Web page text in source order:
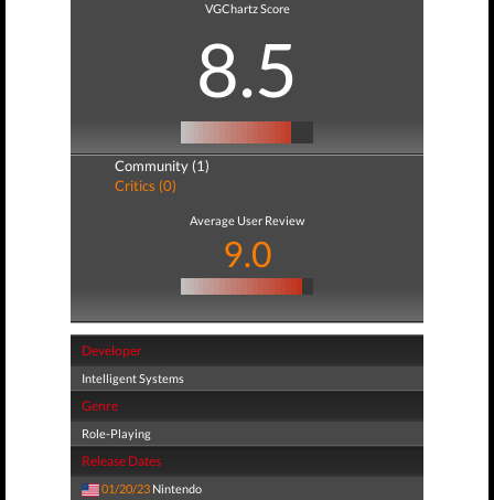
VGChartz Score
8.5
Community (1)
Critics (0)
Average User Review
9.0
Developer
Intelligent Systems
Genre
Role-Playing
Release Dates
01/20/23 Nintendo